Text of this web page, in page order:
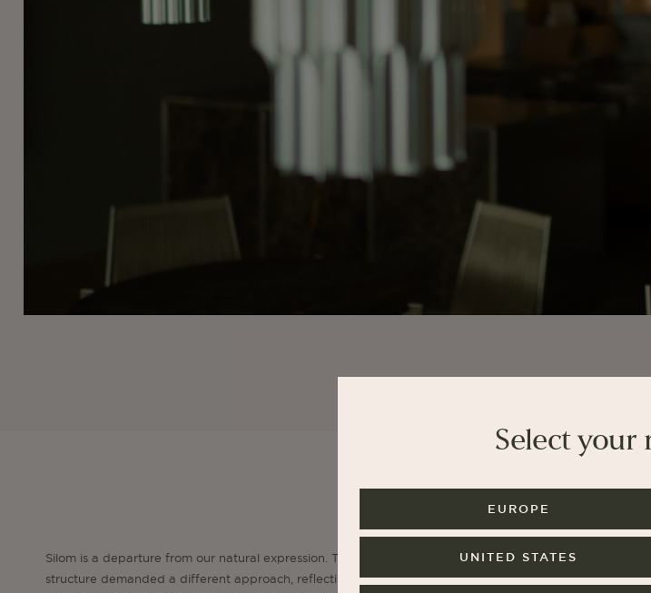
Select your
EUROPE
UNITED STATES
Silom is a departure from our natural expression. The concrete
structure demanded a different approach, reflecting the harder